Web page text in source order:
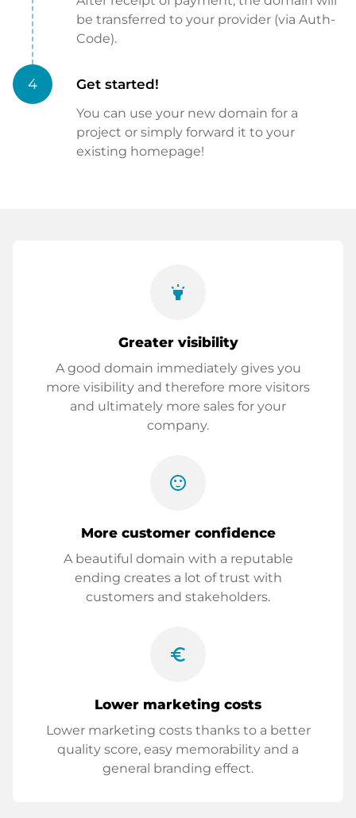
be transferred to your provider (via Auth-
Code).
4 Get started!
You can use your new domain for a
project or simply forward it to your
existing homepage!
highlight
Greater visibility
A good domain immediately gives you
more visibility and therefore more visitors
and ultimately more sales for your
company.
sentiment_satisfied
More customer confidence
A beautiful domain with a reputable
ending creates a lot of trust with
customers and stakeholders.
euro_symbol
Lower marketing costs
Lower marketing costs thanks to a better
quality score, easy memorability and a
general branding effect.